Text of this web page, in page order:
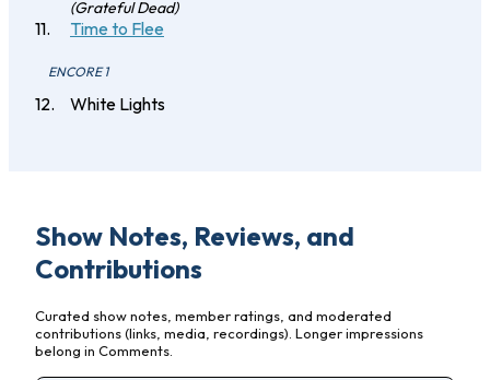
(Grateful Dead)
Time to Flee
ENCORE 1
White Lights
Show Notes, Reviews, and
Contributions
Curated show notes, member ratings, and moderated
contributions (links, media, recordings). Longer impressions
belong in Comments.